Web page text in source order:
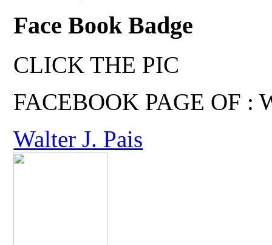
Face Book Badge
CLICK THE PIC
FACEBOOK PAGE OF :
Walter J. Pais